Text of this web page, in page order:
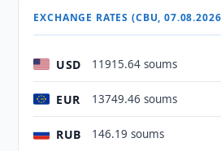
EXCHANGE RATES (CBU,
USD 11915.64 soums
EUR 13749.46 soums
RUB 146.19 soums